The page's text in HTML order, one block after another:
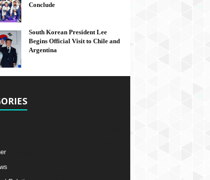
Conclude
South Korean President Lee
Begins Official Visit to Chile and
Argentina